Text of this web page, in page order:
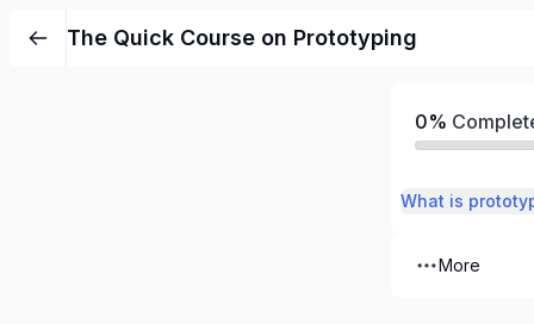
The Quick Course on Prototyping
0%
What is
More